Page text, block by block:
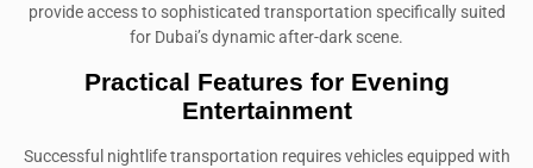
provide access to sophisticated transportation specifically suited
for Dubai’s dynamic after-dark scene.
Practical Features for Evening
Entertainment
Successful nightlife transportation requires vehicles equipped with